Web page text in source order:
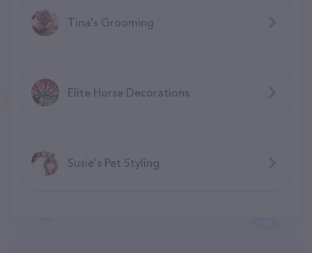
Tina's Grooming
Elite Horse Decorations
Susie's Pet Styling